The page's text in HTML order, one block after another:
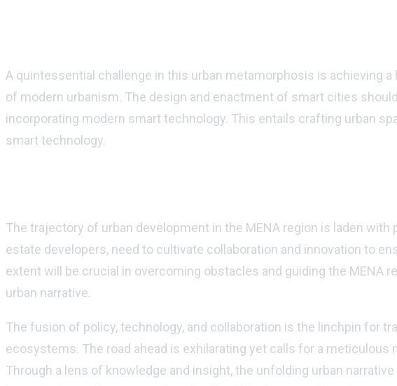
A quintessential challenge in this urban metamorphosis is achieving
of modern urbanism. The design and enactment of smart cities
incorporating modern smart technology. This entails crafting urban
smart technology.
The trajectory of urban development in the MENA region is laden
estate developers, need to cultivate collaboration and innovation to
extent will be crucial in overcoming obstacles and guiding the MENA
urban narrative.
The fusion of policy, technology, and collaboration is the linchpin for
ecosystems. The road ahead is exhilarating yet calls for a
Through a lens of knowledge and insight, the unfolding urban